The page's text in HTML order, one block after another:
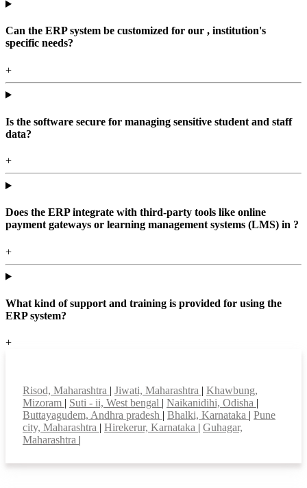
Can the ERP system be customized for our , institution's
specific needs?
+
Is the software secure for managing sensitive student and staff
data?
+
Does the ERP integrate with third-party tools like online
payment gateways or learning management systems (LMS) in ?
+
What kind of support and training is provided for using the
ERP system?
+
Risod, Maharashtra | Jiwati, Maharashtra | Khawbung,
Mizoram | Suti - ii, West bengal | Naikanidihi, Odisha |
Buttayagudem, Andhra pradesh | Bhalki, Karnataka | Pune
city, Maharashtra | Hirekerur, Karnataka | Guhagar,
Maharashtra |